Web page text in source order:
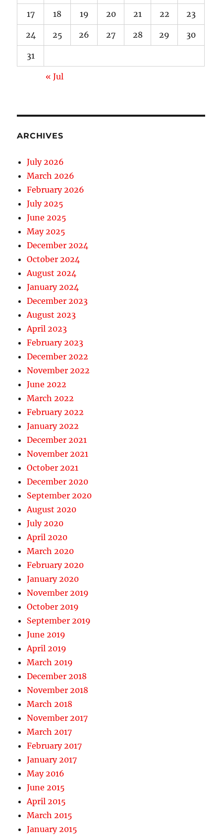
17 18 19 20 21 22 23
24 25 26 27 28 29 30
31
« Jul
ARCHIVES
July 2026
March 2026
February 2026
July 2025
June 2025
May 2025
December 2024
October 2024
August 2024
January 2024
December 2023
August 2023
April 2023
February 2023
December 2022
November 2022
June 2022
March 2022
February 2022
January 2022
December 2021
November 2021
October 2021
December 2020
September 2020
August 2020
July 2020
April 2020
March 2020
February 2020
January 2020
November 2019
October 2019
September 2019
June 2019
April 2019
March 2019
December 2018
November 2018
March 2018
November 2017
March 2017
February 2017
January 2017
May 2016
June 2015
April 2015
March 2015
January 2015